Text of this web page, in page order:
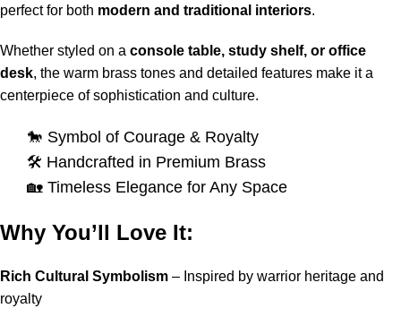
perfect for both modern and traditional interiors.
Whether styled on a console table, study shelf, or office
desk, the warm brass tones and detailed features make it a
centerpiece of sophistication and culture.
🐎 Symbol of Courage & Royalty
🛠️ Handcrafted in Premium Brass
🏡 Timeless Elegance for Any Space
Why You’ll Love It:
Rich Cultural Symbolism – Inspired by warrior heritage and
royalty